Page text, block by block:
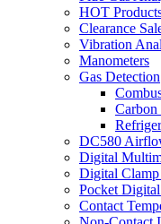
HOT
Clearance
Vibration
Manometers
Gas Detection
DC580
Digital
Digital Clamp
Pocket
Contact